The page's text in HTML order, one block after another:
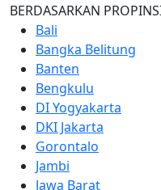
BERDASARKAN
Bali
Bangka Belitung
Banten
Bengkulu
DI Yogyakarta
DKI Jakarta
Gorontalo
Jambi
Jawa Barat